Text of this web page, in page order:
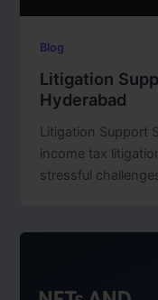
Blog
Litigation
Hyderabad
Litigation Support
income tax
stressful